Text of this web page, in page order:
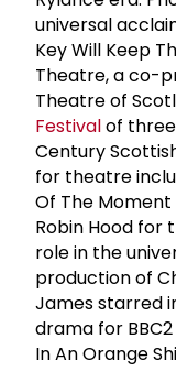
universal
Key Will Keep
Theatre, a co-
Theatre of
Festivalof
Century
for theatre
Of The
Robin Hood for
role in the
production of
James starred
drama for
In An Orange